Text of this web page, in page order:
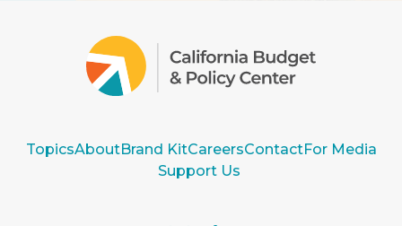
TopicsAboutBrand KitCareersContactFor Media
Support Us